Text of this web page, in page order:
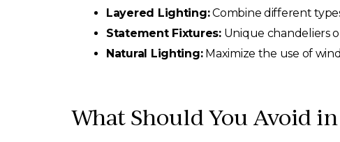
Layered Lighting:Combine different
Statement Fixtures:Unique chandeliers
Natural Lighting:Maximize the use of
What Should You Avoid